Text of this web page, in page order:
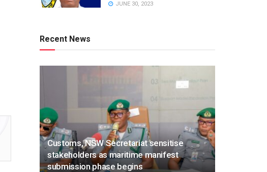
JUNE 30, 2023
Recent News
Customs, NSW Secretariat sensitise
stakeholders as maritime manifest
submission phase begins